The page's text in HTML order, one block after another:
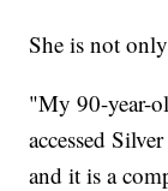
She is not
"My 90-year-
accessed
and it is a